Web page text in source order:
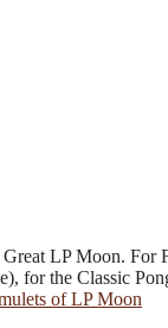
LP Moon. For
for the Classic
of LP Moon